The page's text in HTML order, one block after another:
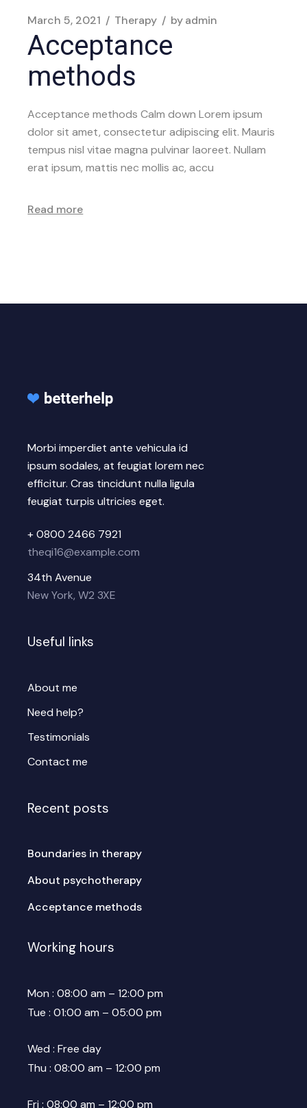
March 5, 2021 Therapy byadmin
Acceptance
methods
Acceptance methods Calm down Lorem ipsum
dolor sit amet, consectetur adipiscing elit. Mauris
tempus nisl vitae magna pulvinar laoreet. Nullam
erat ipsum, mattis nec mollis ac, accu
Read more
Morbi imperdiet ante vehicula id
ipsum sodales, at feugiat lorem nec
efficitur. Cras tincidunt nulla ligula
feugiat turpis ultricies eget.
+ 0800 2466 7921
theqi16@example.com
34th Avenue
New York, W2 3XE
Useful links
About me
Need help?
Testimonials
Contact me
Recent posts
Boundaries in therapy
About psychotherapy
Acceptance methods
Working hours
Mon : 08:00 am – 12:00 pm
Tue : 01:00 am – 05:00 pm
Wed : Free day
Thu : 08:00 am – 12:00 pm
Fri : 08:00 am – 12:00 pm